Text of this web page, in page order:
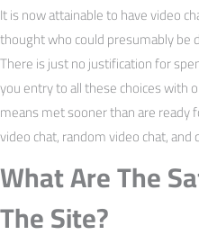
It is now attainable to have video
thought who could presumably be
There is just no justification for
you entry to all these choices with
means met sooner than are ready
video chat, random video chat,
What Are The
The Site?